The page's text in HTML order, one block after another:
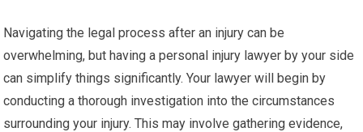
Navigating the legal process after an injury can be
overwhelming, but having a personal injury lawyer by your side
can simplify things significantly. Your lawyer will begin by
conducting a thorough investigation into the circumstances
surrounding your injury. This may involve gathering evidence,